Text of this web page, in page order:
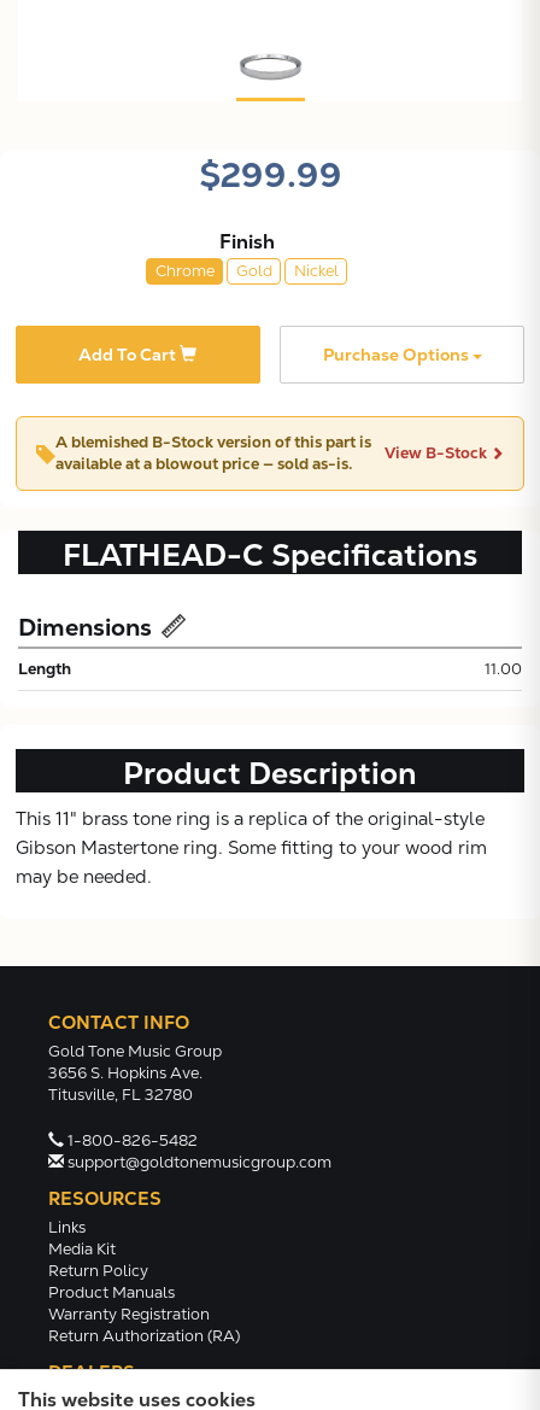
This website uses cookies
$299.99
Finish
Chrome Gold Nickel
Add To Cart Purchase Options
A blemished B-Stockversion of this part is
available at a blowout price — sold as-is.
View B-Stock
FLATHEAD-C Specifications
Dimensions
Length 11.00
Product Description
This 11" brass tone ring is a replica of the original-style
Gibson Mastertone ring. Some fitting to your wood rim
may be needed.
CONTACT INFO
Gold Tone Music Group
3656 S. Hopkins Ave.
Titusville, FL 32780
1-800-826-5482
support@goldtonemusicgroup.com
RESOURCES
Links
Media Kit
Return Policy
Product Manuals
Warranty Registration
Return Authorization (RA)
DEALERS
Dealer Portal